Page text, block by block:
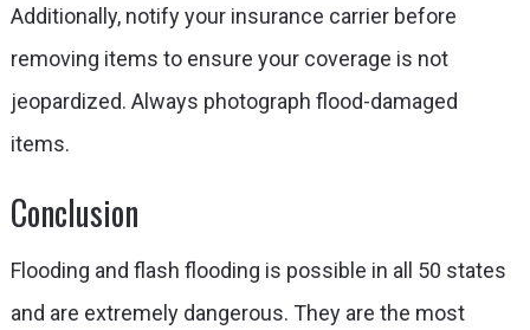
Additionally, notify your insurance carrier before
removing items to ensure your coverage is not
jeopardized. Always photograph flood-damaged
items.
Conclusion
Flooding and flash flooding is possible in all 50 states
and are extremely dangerous. They are the most